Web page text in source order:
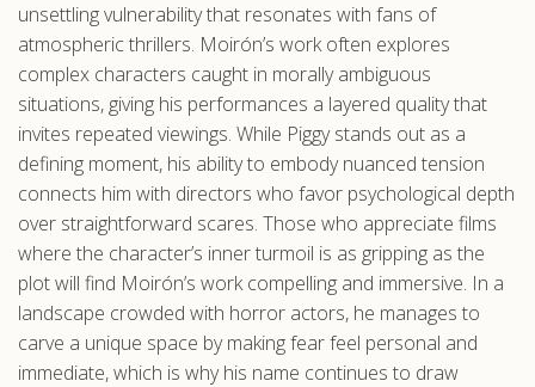
unsettling vulnerability that resonates with fans of
atmospheric thrillers. Moirón’s work often explores
complex characters caught in morally ambiguous
situations, giving his performances a layered quality that
invites repeated viewings. While Piggy stands out as a
defining moment, his ability to embody nuanced tension
connects him with directors who favor psychological depth
over straightforward scares. Those who appreciate films
where the character’s inner turmoil is as gripping as the
plot will find Moirón’s work compelling and immersive. In a
landscape crowded with horror actors, he manages to
carve a unique space by making fear feel personal and
immediate, which is why his name continues to draw